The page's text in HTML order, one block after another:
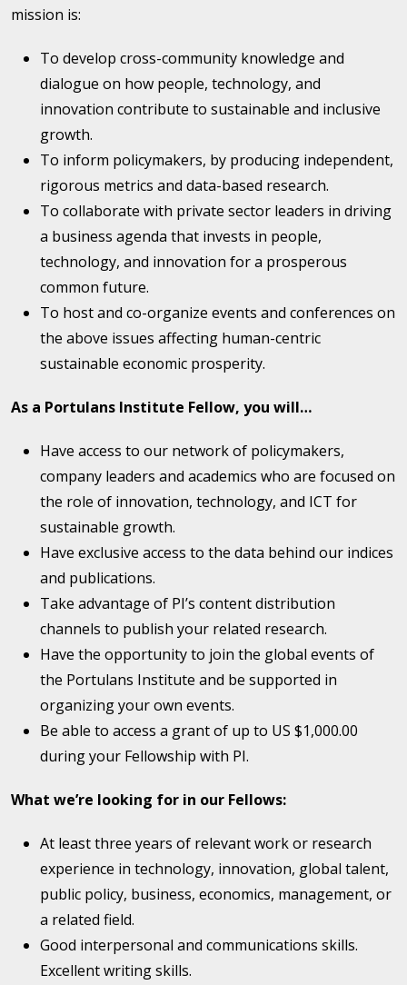
mission is:
To develop cross-community knowledge and
dialogue on how people, technology, and
innovation contribute to sustainable and inclusive
growth.
To inform policymakers, by producing independent,
rigorous metrics and data-based research.
To collaborate with private sector leaders in driving
a business agenda that invests in people,
technology, and innovation for a prosperous
common future.
To host and co-organize events and conferences on
the above issues affecting human-centric
sustainable economic prosperity.
As a Portulans Institute Fellow, you will…
Have access to our network of policymakers,
company leaders and academics who are focused on
the role of innovation, technology, and ICT for
sustainable growth.
Have exclusive access to the data behind our indices
and publications.
Take advantage of PI’s content distribution
channels to publish your related research.
Have the opportunity to join the global events of
the Portulans Institute and be supported in
organizing your own events.
Be able to access a grant of up to US $1,000.00
during your Fellowship with PI.
What we’re looking for in our Fellows:
At least three years of relevant work or research
experience in technology, innovation, global talent,
public policy, business, economics, management, or
a related field.
Good interpersonal and communications skills.
Excellent writing skills.